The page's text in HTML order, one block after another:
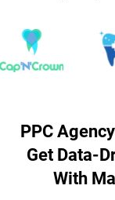
PPC
Get Data-
With